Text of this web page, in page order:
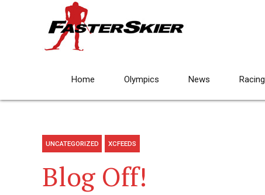
Home Olympics News Racing
UNCATEGORIZED XCFEEDS
Blog Off!